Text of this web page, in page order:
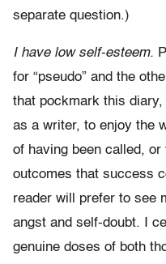
separate question.)
I have low self-esteem.
for “pseudo” and the
that pockmark this
as a writer, to enjoy the
of having been called,
outcomes that success
reader will prefer to see
angst and self-doubt. I
genuine doses of both